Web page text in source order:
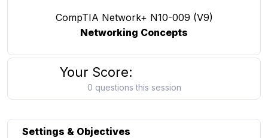
CompTIA Network+ N10-009 (V9)
Networking Concepts
Your Score:
0 questions this session
Settings & Objectives